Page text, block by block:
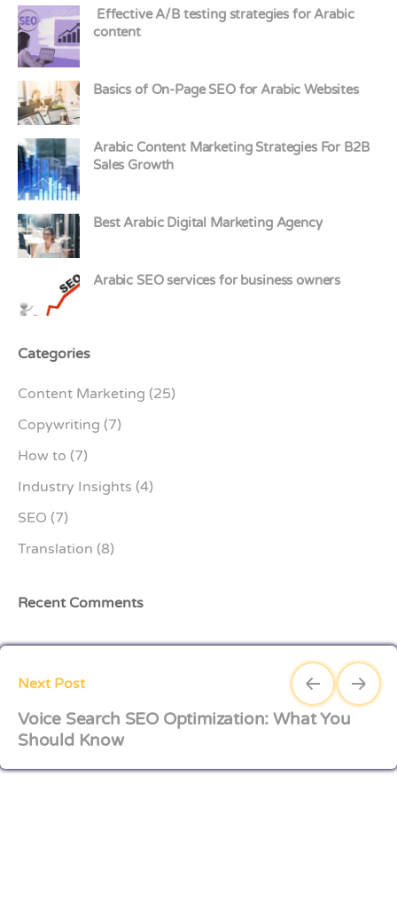
Effective A/B testing strategies for Arabic
content
Basics of On-Page SEO for Arabic Websites
Arabic Content Marketing Strategies For B2B
Sales Growth
Best Arabic Digital Marketing Agency
Arabic SEO services for business owners
Categories
Content Marketing (25)
Copywriting (7)
How to (7)
Industry Insights (4)
SEO (7)
Translation (8)
Recent Comments
Next Post
Voice Search SEO Optimization: What You
Should Know